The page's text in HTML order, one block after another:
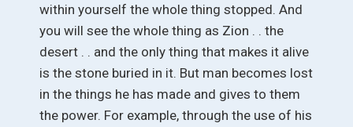
within yourself the whole thing stopped. And
you will see the whole thing as Zion . . the
desert . . and the only thing that makes it alive
is the stone buried in it. But man becomes lost
in the things he has made and gives to them
the power. For example, through the use of his